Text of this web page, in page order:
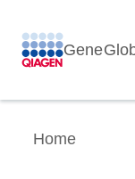
Home